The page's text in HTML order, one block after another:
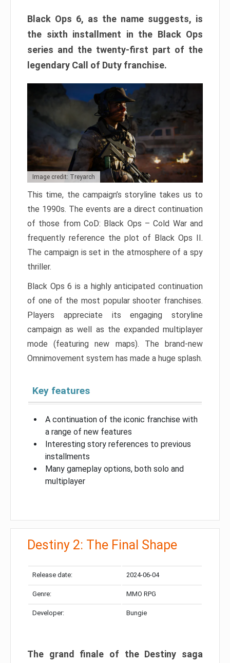
Black Ops 6, as the name suggests, is
the sixth installment in the Black Ops
series and the twenty-first part of the
legendary Call of Duty franchise.
Image credit: Treyarch
This time, the campaign’s storyline takes us to
the 1990s. The events are a direct continuation
of those from CoD: Black Ops – Cold War and
frequently reference the plot of Black Ops II.
The campaign is set in the atmosphere of a spy
thriller.
Black Ops 6 is a highly anticipated continuation
of one of the most popular shooter franchises.
Players appreciate its engaging storyline
campaign as well as the expanded multiplayer
mode (featuring new maps). The brand-new
Omnimovement system has made a huge splash.
Key features
A continuation of the iconic franchise with
a range of new features
Interesting story references to previous
installments
Many gameplay options, both solo and
multiplayer
Destiny 2: The Final Shape
Release date: 2024-06-04
Genre: MMO RPG
Developer: Bungie
The grand finale of the Destiny saga